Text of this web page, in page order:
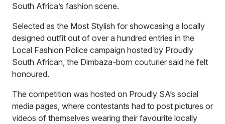
South Africa’s fashion scene.
Selected as the Most Stylish for showcasing a locally
designed outfit out of over a hundred entries in the
Local Fashion Police campaign hosted by Proudly
South African, the Dimbaza-born couturier said he felt
honoured.
The competition was hosted on Proudly SA’s social
media pages, where contestants had to post pictures or
videos of themselves wearing their favourite locally